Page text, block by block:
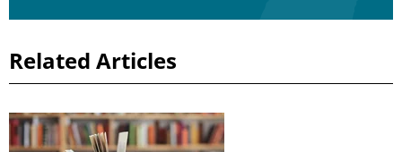
Related Articles